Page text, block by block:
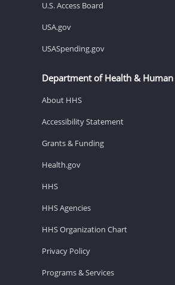
U.S. Access Board
USA.gov
USASpending.gov
Department of Health & Human
About HHS
Accessibility Statement
Grants & Funding
Health.gov
HHS
HHS Agencies
HHS Organization Chart
Privacy Policy
Programs & Services